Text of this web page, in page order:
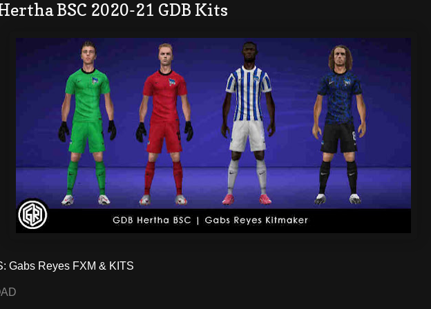
BSC 2020-21 GDB Kits
Gabs Reyes FXM & KITS